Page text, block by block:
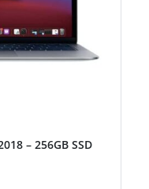
– 256GB SSD